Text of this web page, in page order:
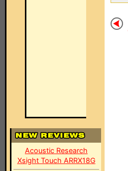
Acoustic Research
Xsight Touch ARRX18G